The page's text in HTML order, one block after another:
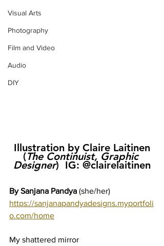
Visual Arts
Photography
Film and Video
Audio
DIY
Illustration by Claire Laitinen
(The Continuist, Graphic
Designer)  IG: @clairelaitinen
By Sanjana Pandya (she/her)
https://sanjanapandyadesigns.myportfoli
o.com/home
My shattered mirror